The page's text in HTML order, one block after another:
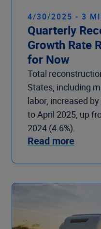
4/30/2025 - 3
Quarterly
Growth Rate
for Now
Total
States, including
labor, increased
to April 2025, up
2024 (4.6%).
Read more